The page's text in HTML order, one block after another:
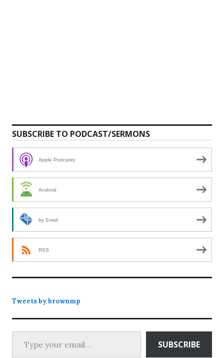
SUBSCRIBE TO PODCAST/SERMONS
Apple Podcasts
Android
by Email
RSS
Tweets by brownmp
Type your email…
SUBSCRIBE